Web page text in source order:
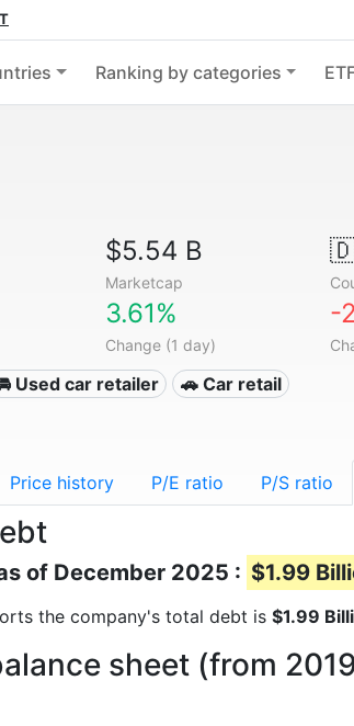
Ranking by categories
$5.54 B
Marketcap
3.61%
Change (1 day)
-
Used car retailer 🚗 Car retail
Price history P/E ratio P/S ratio
of December 2025 : $1.99
the company's total debt is $1.99
sheet (from